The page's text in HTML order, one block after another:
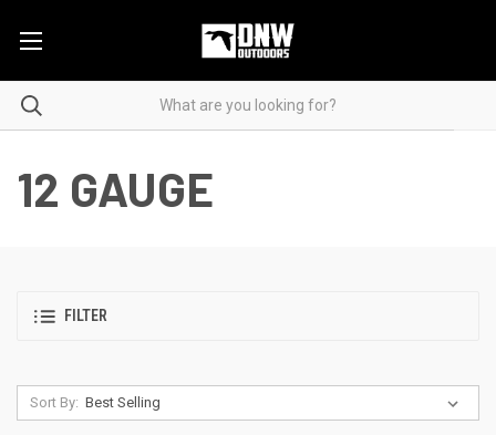
12 GAUGE
FILTER
Sort By: